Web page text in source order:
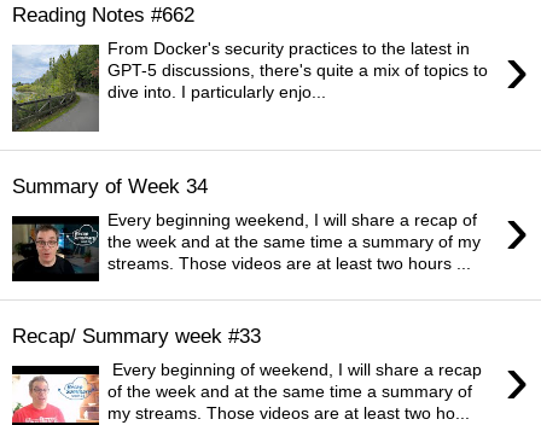
Reading Notes #662
›
From Docker's security practices to the latest in
GPT-5 discussions, there's quite a mix of topics to
dive into. I particularly enjo...
Summary of Week 34
›
Every beginning weekend, I will share a recap of
the week and at the same time a summary of my
streams. Those videos are at least two hours ...
Recap/ Summary week #33
›
Every beginning of weekend, I will share a recap
of the week and at the same time a summary of
my streams. Those videos are at least two ho...